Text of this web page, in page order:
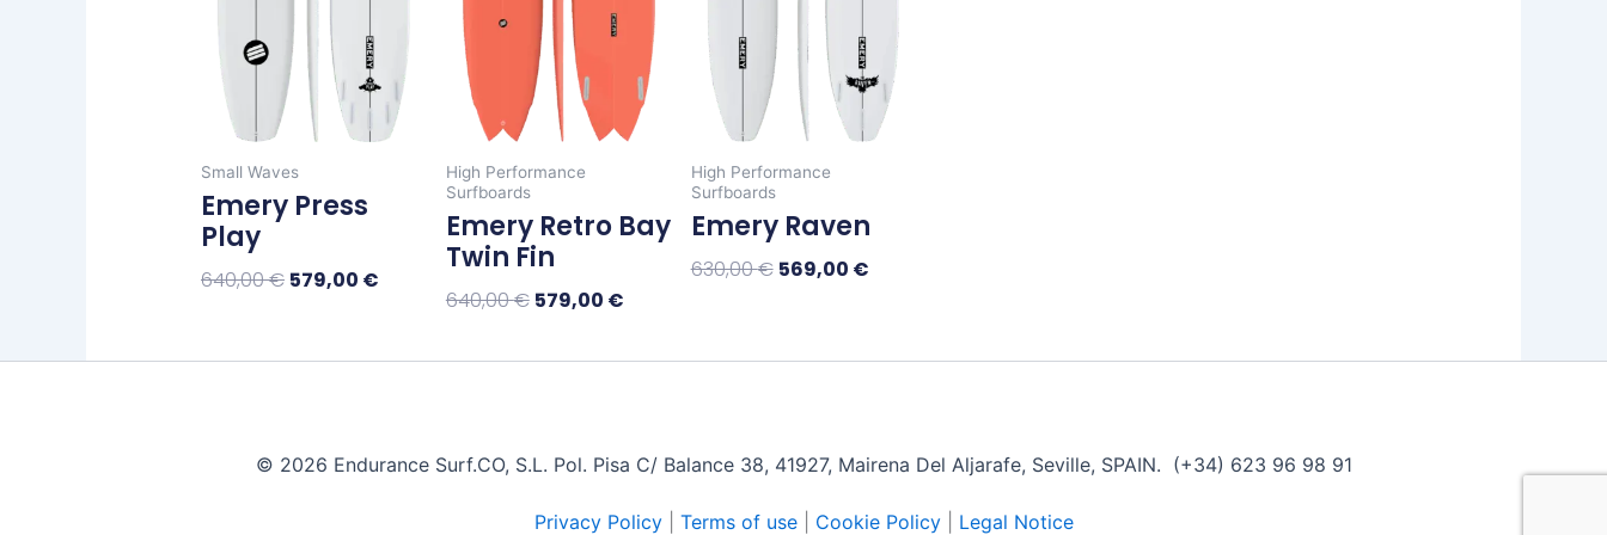
Small Waves
Emery Press
Play
640,00€ 579,00 €
options
may
be
chosen
the
page
High Performance
Surfboards
Emery Retro Bay
Twin Fin
640,00€ 579,00 €
The
may
be
chosen
on
product
High Performance
Surfboards
Emery Raven
630,00€ 569,00 €
options
may
be
chosen
on
product
page
© 2026 Endurance Surf.CO, S.L. Pol. Pisa C/ Balance 38, 41927, Mairena Del Aljarafe, Seville, SPAIN. (+34) 623 96 98 91
Privacy Policy| Terms of use| Cookie Policy| Legal Notice